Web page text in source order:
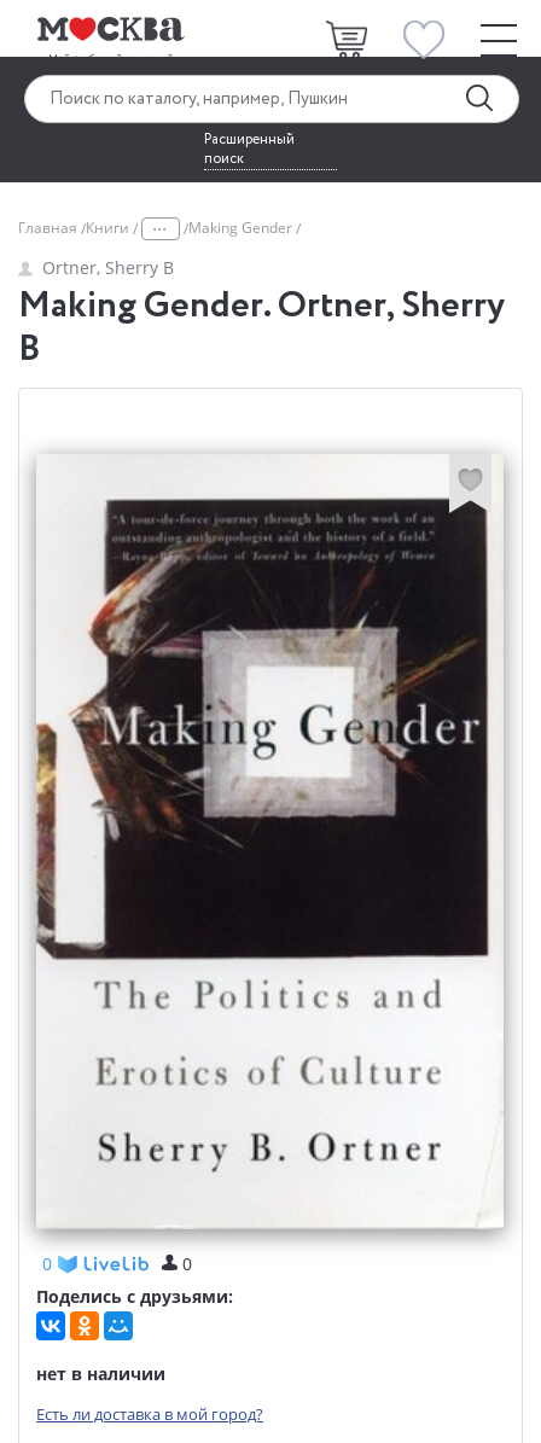
Расширенный
поиск
Главная Книги ... Making Gender
Ortner, Sherry B
Making Gender. Ortner, Sherry
B
0
0
Поделись с друзьями:
нет в наличии
Есть ли доставка в мой город?